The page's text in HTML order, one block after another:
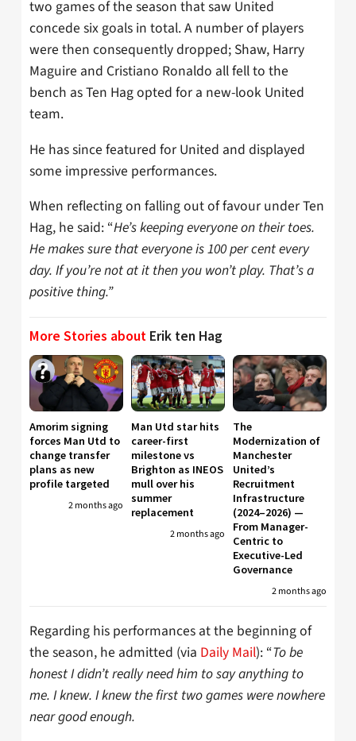
two games of the season that saw United
concede six goals in total. A number of players
were then consequently dropped; Shaw, Harry
Maguire and Cristiano Ronaldo all fell to the
bench as Ten Hag opted for a new-look United
team.
He has since featured for United and displayed
some impressive performances.
When reflecting on falling out of favour under Ten
Hag, he said: “He’s keeping everyone on their toes.
He makes sure that everyone is 100 per cent every
day. If you’re not at it then you won’t play. That’s a
positive thing.”
More Stories about Erik ten Hag
Amorim signing
forces Man Utd to
change transfer
plans as new
profile targeted
2 months ago
Man Utd star hits
career-first
milestone vs
Brighton as INEOS
mull over his
summer
replacement
2 months ago
The
Modernization of
Manchester
United’s
Recruitment
Infrastructure
(2024–2026) —
From Manager-
Centric to
Executive-Led
Governance
2 months ago
Regarding his performances at the beginning of
the season, he admitted (via Daily Mail): “To be
honest I didn’t really need him to say anything to
me. I knew. I knew the first two games were nowhere
near good enough.